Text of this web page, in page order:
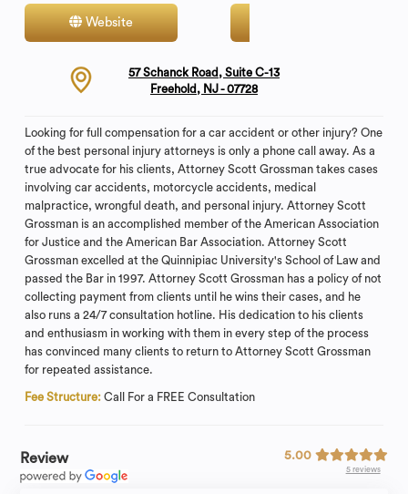
Website
57 Schanck Road, Suite C-13
Freehold, NJ - 07728
Looking for full compensation for a car accident or other injury? One
of the best personal injury attorneys is only a phone call away. As a
true advocate for his clients, Attorney Scott Grossman takes cases
involving car accidents, motorcycle accidents, medical
malpractice, wrongful death, and personal injury. Attorney Scott
Grossman is an accomplished member of the American Association
for Justice and the American Bar Association. Attorney Scott
Grossman excelled at the Quinnipiac University's School of Law and
passed the Bar in 1997. Attorney Scott Grossman has a policy of not
collecting payment from clients until he wins their cases, and he
also runs a 24/7 consultation hotline. His dedication to his clients
and enthusiasm in working with them in every step of the process
has convinced many clients to return to Attorney Scott Grossman
for repeated assistance.
Fee Structure: Call For a FREE Consultation
Review 5.00
5 reviews